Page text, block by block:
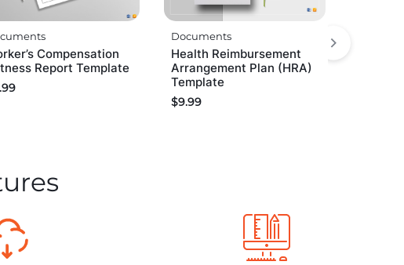
Compensation
Report Template
Documents
Health Reimbursement
Arrangement Plan (HRA)
Template
$9.99